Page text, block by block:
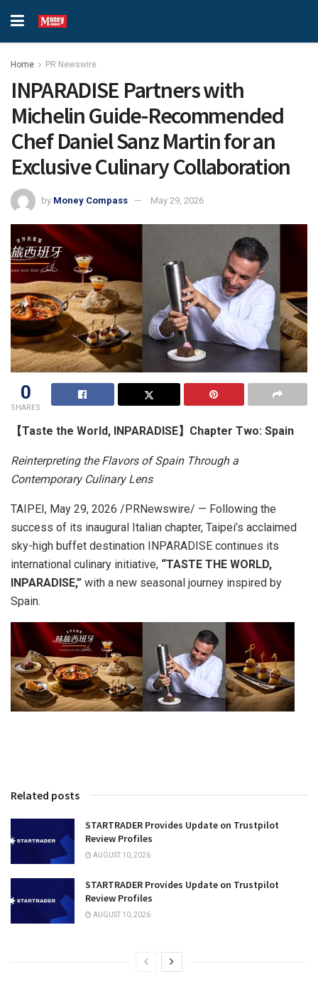
Home PR Newswire
INPARADISE Partners with
Michelin Guide-Recommended
Chef Daniel Sanz Martin for an
Exclusive Culinary Collaboration
by Money Compass May 29, 2026
0
SHARES
【Taste the World, INPARADISE】Chapter Two: Spain
Reinterpreting the Flavors of Spain Through a
Contemporary Culinary Lens
TAIPEI, May 29, 2026 /PRNewswire/ — Following the
success of its inaugural Italian chapter, Taipei’s acclaimed
sky-high buffet destination INPARADISE continues its
international culinary initiative, “TASTE THE WORLD,
INPARADISE,” with a new seasonal journey inspired by
Spain.
Related posts
STARTRADER Provides Update on Trustpilot
Review Profiles
AUGUST 10, 2026
STARTRADER Provides Update on Trustpilot
Review Profiles
AUGUST 10, 2026